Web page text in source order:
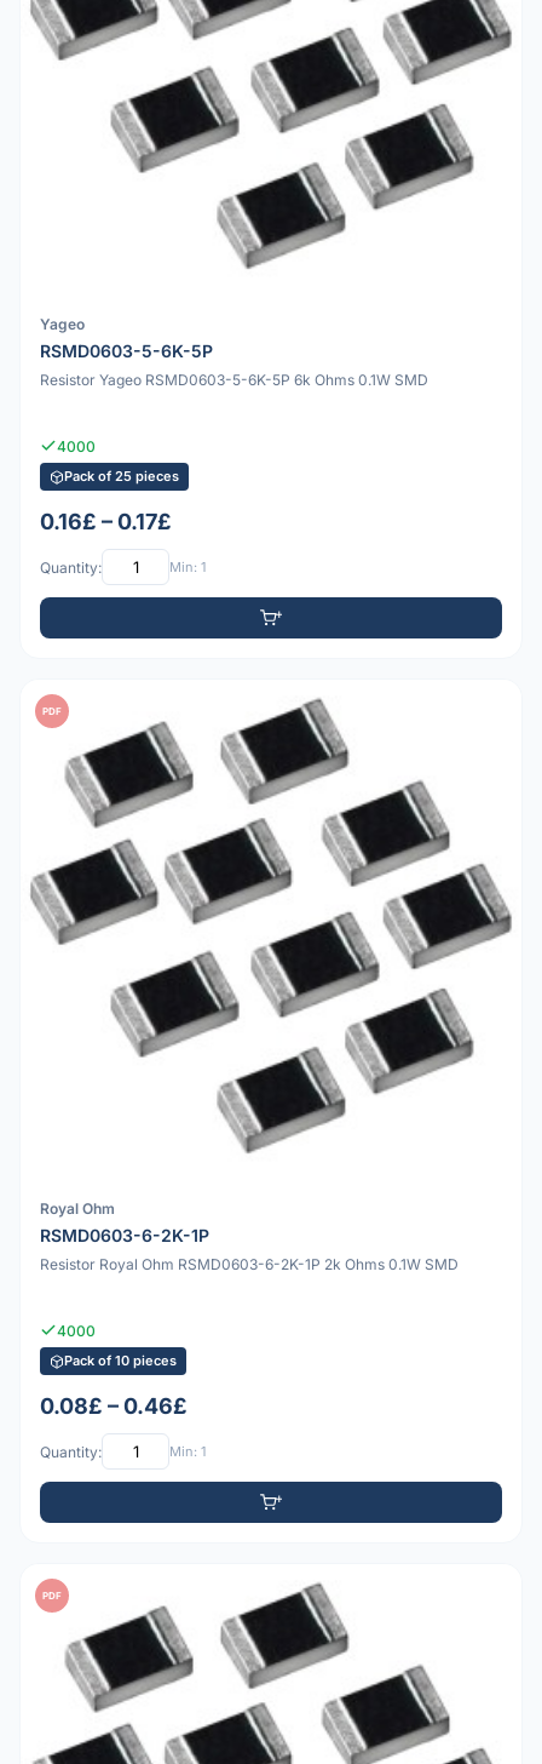
Yageo
RSMD0603-5-6K-5P
Resistor Yageo RSMD0603-5-6K-5P 6k Ohms 0.1W SMD
4000
Pack of 25 pieces
0.16£ – 0.17£
Quantity: Min: 1
PDF
Royal Ohm
RSMD0603-6-2K-1P
Resistor Royal Ohm RSMD0603-6-2K-1P 2k Ohms 0.1W SMD
4000
Pack of 10 pieces
0.08£ – 0.46£
Quantity: Min: 1
PDF